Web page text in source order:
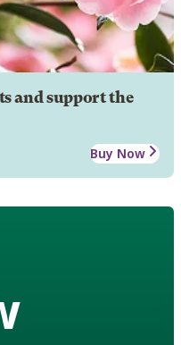
and support the
Buy Now